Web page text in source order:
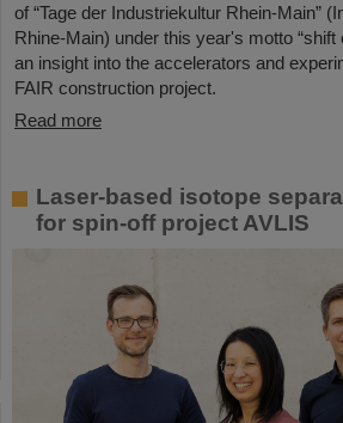
of “Tage der Industriekultur Rhein-Main”
Rhine-Main) under this year's motto “shift
an insight into the accelerators and
FAIR construction project.
Read more
Laser-based isotope
for spin-off project AVLIS